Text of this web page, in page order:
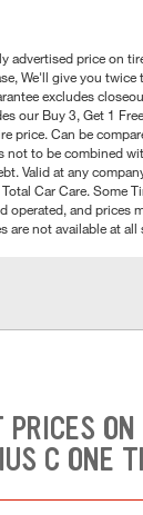
advertised price on
We'll give you twice
excludes
our Buy 3, Get 1
price. Can be
not to be combined
Valid at any
Car Care. Some
operated, and prices
are not available at
PRICES
C ONE